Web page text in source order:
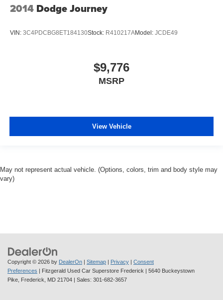
2014 Dodge Journey
VIN: 3C4PDCBG8ET184130Stock: R410217AModel: JCDE49
$9,776
MSRP
View Vehicle
May not represent actual vehicle. (Options, colors, trim and body style may
vary)
Copyright © 2026 by DealerOn | Sitemap | Privacy | Consent
Preferences | Fitzgerald Used Car Superstore Frederick | 5640 Buckeystown
Pike, Frederick, MD 21704 | Sales: 301-682-3657